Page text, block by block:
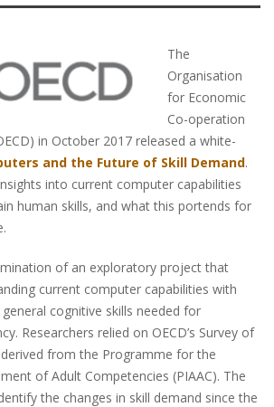
The
Organisation
for Economic
Co-operation
in October 2017 released a white-
and the Future of Skill Demand.
into current computer capabilities
human skills, and what this portends for
of an exploratory project that
current computer capabilities with
cognitive skills needed for
Researchers relied on OECD’s Survey of
from the Programme for the
of Adult Competencies (PIAAC). The
the changes in skill demand since the